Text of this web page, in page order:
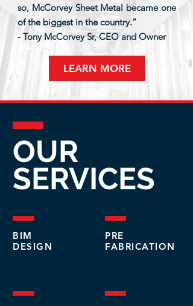
so, McCorvey Sheet Metal became one
of the biggest in the country.”
- Tony McCorvey Sr, CEO and Owner
LEARN MORE
OUR
SERVICES
BIM
DESIGN
PRE
FABRICATION